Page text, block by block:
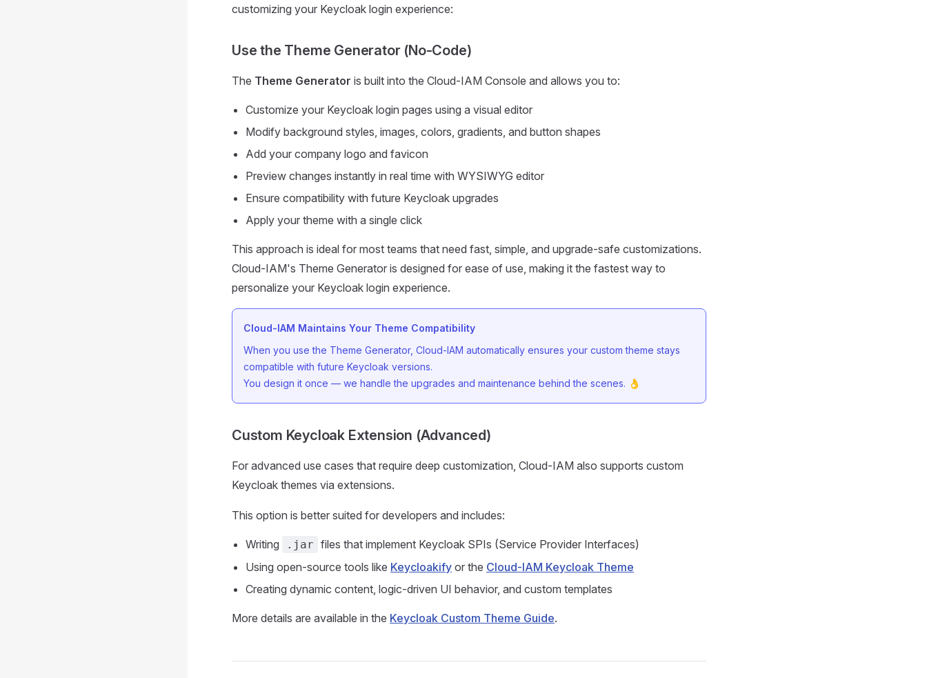
customizing your Keycloak login experience:
Use the Theme Generator (No-Code)
The Theme Generator is built into the Cloud-IAM Console and allows you to:
Customize your Keycloak login pages using a visual editor
Modify background styles, images, colors, gradients, and button shapes
Add your company logo and favicon
Preview changes instantly in real time with WYSIWYG editor
Ensure compatibility with future Keycloak upgrades
Apply your theme with a single click
This approach is ideal for most teams that need fast, simple, and upgrade-safe customizations.
Cloud-IAM's Theme Generator is designed for ease of use, making it the fastest way to
personalize your Keycloak login experience.
Cloud-IAM Maintains Your Theme Compatibility
When you use the Theme Generator, Cloud-IAM automatically ensures your custom theme stays
compatible with future Keycloak versions.
You design it once — we handle the upgrades and maintenance behind the scenes. 👌
Custom Keycloak Extension (Advanced)
For advanced use cases that require deep customization, Cloud-IAM also supports custom
Keycloak themes via extensions.
This option is better suited for developers and includes:
Writing .jar files that implement Keycloak SPIs (Service Provider Interfaces)
Using open-source tools like Keycloakify or the Cloud-IAM Keycloak Theme
Creating dynamic content, logic-driven UI behavior, and custom templates
More details are available in the Keycloak Custom Theme Guide.